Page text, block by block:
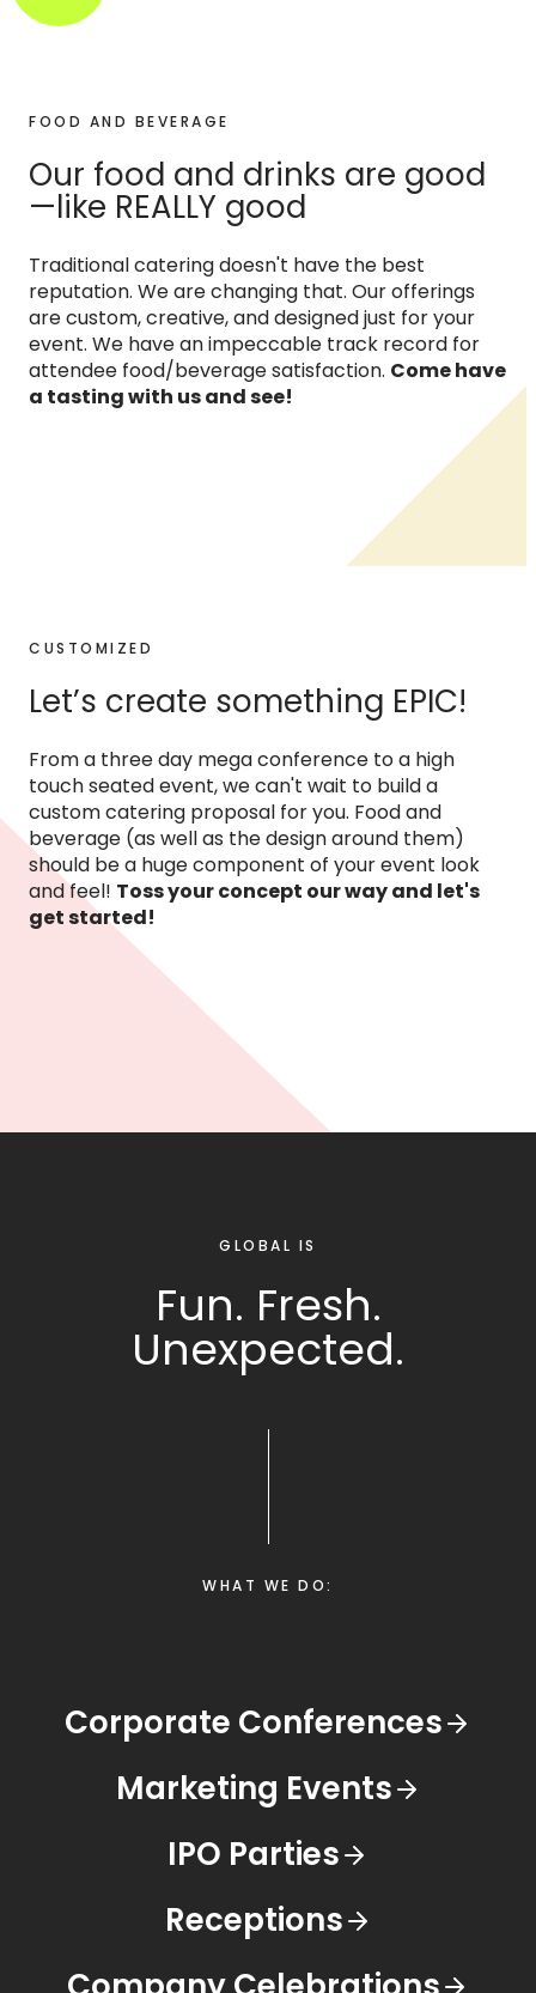
FOOD AND BEVERAGE
Our food and drinks are good
—like REALLY good
Traditional catering doesn't have the best
reputation. We are changing that. Our offerings
are custom, creative, and designed just for your
event. We have an impeccable track record for
attendee food/beverage satisfaction. Come have
a tasting with us and see!
CUSTOMIZED
Let’s create something EPIC!
From a three day mega conference to a high
touch seated event, we can't wait to build a
custom catering proposal for you. Food and
beverage (as well as the design around them)
should be a huge component of your event look
and feel! Toss your concept our way and let's
get started!
GLOBAL IS
Fun. Fresh.
Unexpected.
WHAT WE DO:
Corporate Conferences
Marketing Events
IPO Parties
Receptions